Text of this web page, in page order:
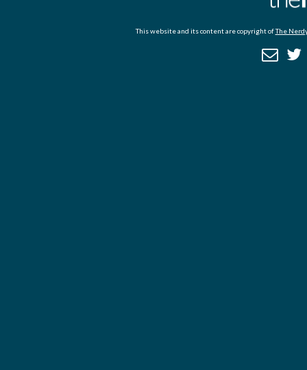
This website and its content are copyright ofThe